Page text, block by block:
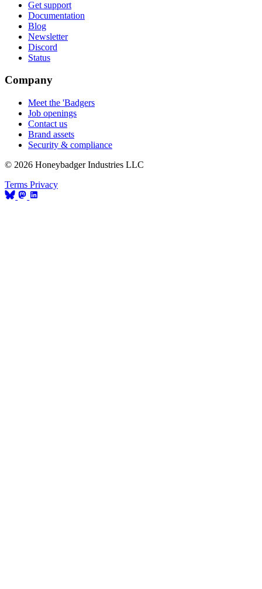
Get support
Documentation
Blog
Newsletter
Discord
Status
Company
Meet the 'Badgers
Job openings
Contact us
Brand assets
Security & compliance
© 2026 Honeybadger Industries LLC
Terms Privacy